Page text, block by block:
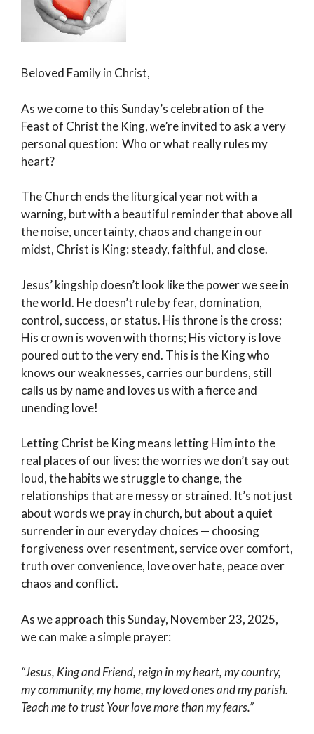
Beloved Family in Christ,
As we come to this Sunday’s celebration of the
Feast of Christ the King, we’re invited to ask a very
personal question: Who or what really rules my
heart?
The Church ends the liturgical year not with a
warning, but with a beautiful reminder that above all
the noise, uncertainty, chaos and change in our
midst, Christ is King: steady, faithful, and close.
Jesus’ kingship doesn’t look like the power we see in
the world. He doesn’t rule by fear, domination,
control, success, or status. His throne is the cross;
His crown is woven with thorns; His victory is love
poured out to the very end. This is the King who
knows our weaknesses, carries our burdens, still
calls us by name and loves us with a fierce and
unending love!
Letting Christ be King means letting Him into the
real places of our lives: the worries we don’t say out
loud, the habits we struggle to change, the
relationships that are messy or strained. It’s not just
about words we pray in church, but about a quiet
surrender in our everyday choices — choosing
forgiveness over resentment, service over comfort,
truth over convenience, love over hate, peace over
chaos and conflict.
As we approach this Sunday, November 23, 2025,
we can make a simple prayer:
“Jesus, King and Friend, reign in my heart, my country,
my community, my home, my loved ones and my parish.
Teach me to trust Your love more than my fears.”